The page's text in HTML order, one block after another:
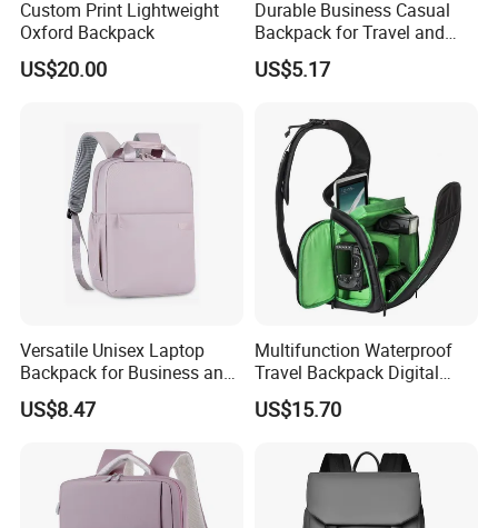
Custom Print Lightweight
Oxford Backpack
US$20.00
Durable Business Casual
Backpack for Travel and
Daily Use
US$5.17
Versatile Unisex Laptop
Backpack for Business and
Travel
US$8.47
Multifunction Waterproof
Travel Backpack Digital
Camera Mini SLR Casual
Camera Bag Ci22073
US$15.70